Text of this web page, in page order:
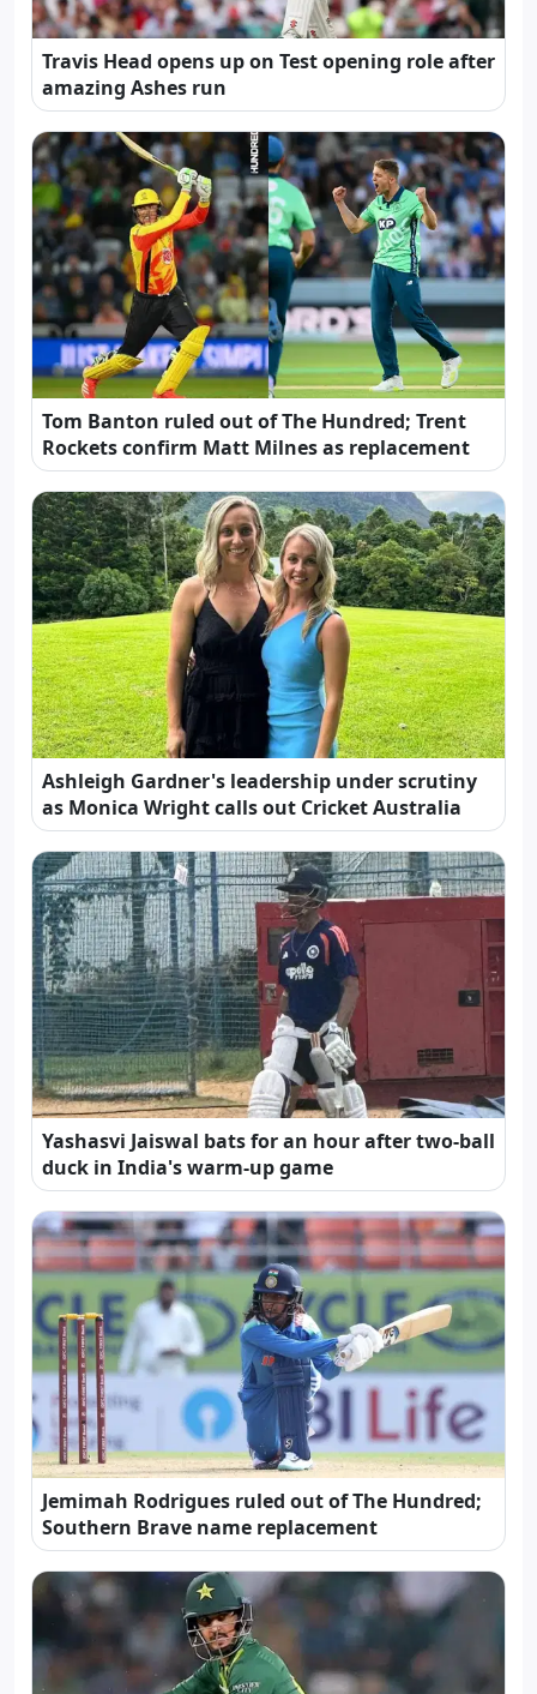
Travis Head opens up on Test opening role after
amazing Ashes run
Tom Banton ruled out of The Hundred; Trent
Rockets confirm Matt Milnes as replacement
Ashleigh Gardner's leadership under scrutiny
as Monica Wright calls out Cricket Australia
Yashasvi Jaiswal bats for an hour after two-ball
duck in India's warm-up game
Jemimah Rodrigues ruled out of The Hundred;
Southern Brave name replacement